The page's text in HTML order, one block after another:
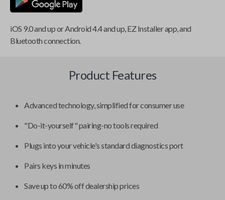
iOS 9.0 and up or Android 4.4 and up, EZ Installer app, and
Bluetooth connection.
Product Features
Advanced technology, simplified for consumer use
"Do-it-yourself" pairing-no tools required
Plugs into your vehicle's standard diagnostics port
Pairs keys in minutes
Save up to 60% off dealership prices